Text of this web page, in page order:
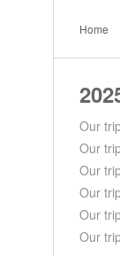
Home
Our
Our
Our
Our
Our
Our